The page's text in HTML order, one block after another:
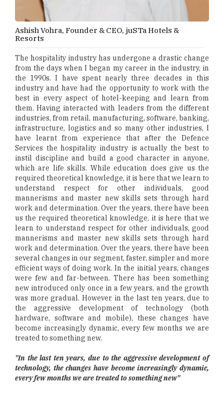
Ashish Vohra, Founder & CEO, juSTa Hotels &
Resorts
The hospitality industry has undergone a drastic change
from the days when I began my career in the industry, in
the 1990s. I have spent nearly three decades in this
industry and have had the opportunity to work with the
best in every aspect of hotel-keeping and learn from
them. Having interacted with leaders from the different
industries, from retail, manufacturing, software, banking,
infrastructure, logistics and so many other industries, I
have learnt from experience that after the Defence
Services the hospitality industry is actually the best to
instil discipline and build a good character in anyone,
which are life skills. While education does give us the
required theoretical knowledge, it is here that we learn to
understand respect for other individuals, good
mannerisms and master new skills sets through hard
work and determination. Over the years, there have been
us the required theoretical knowledge, it is here that we
learn to understand respect for other individuals, good
mannerisms and master new skills sets through hard
work and determination. Over the years, there have been
several changes in our segment, faster, simpler and more
efficient ways of doing work. In the initial years, changes
were few and far-between. There has been something
new introduced only once in a few years, and the growth
was more gradual. However in the last ten years, due to
the aggressive development of technology (both
hardware, software and mobile), these changes have
become increasingly dynamic, every few months we are
treated to something new.
"In the last ten years, due to the aggressive development of
technology, the changes have become increasingly dynamic,
every few months we are treated to something new"